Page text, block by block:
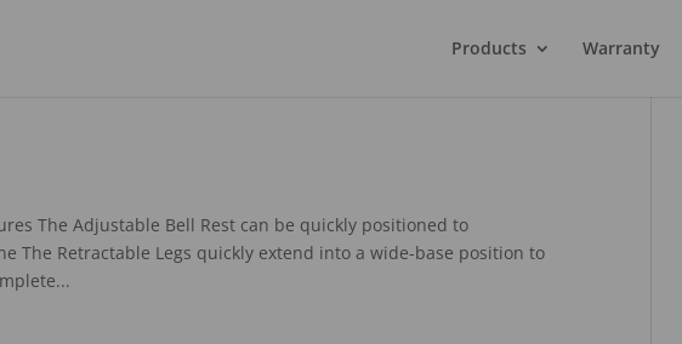
Products Warranty
The Adjustable Bell Rest can be quickly positioned to
The Retractable Legs quickly extend into a wide-base position to